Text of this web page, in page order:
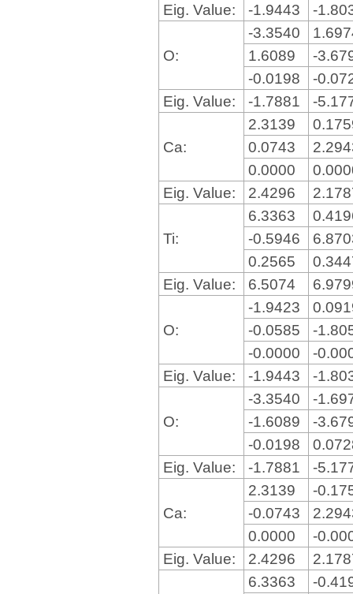
Eig. Value:
-1.9443 -
O:
-3.3540
1.6089
-
-0.0198
-
Eig. Value:
-1.7881 -
Ca:
2.3139
0.0743
0.0000
Eig. Value:
2.4296
Ti:
6.3363
-0.5946
0.2565
Eig. Value:
6.5074
O:
-1.9423
-0.0585
-
-0.0000
-
Eig. Value:
-1.9443 -
O:
-3.3540
-
-1.6089
-
-0.0198
Eig. Value:
-1.7881 -
Ca:
2.3139
-
-0.0743
0.0000
-
Eig. Value:
2.4296
6.3363
-